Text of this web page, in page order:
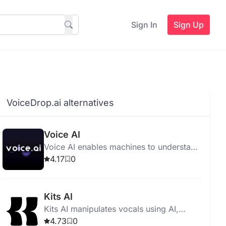
Sign In Sign Up
VoiceDrop.ai alternatives
Voice AI
Voice AI enables machines to understand
and respond to human speech for
4.17 0
Kits AI
Kits AI manipulates vocals using AI,
offers voice cloning, instrument imitation,
4.73 0